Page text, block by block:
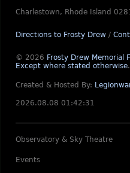
Charlestown, Rhode Island
Directions to Frosty Drew /
© 2026 Frosty Drew Memorial
Except where stated otherwise.
Created & Hosted By:
2026.08.08 01:42:31
Observatory & Sky Theatre
Events